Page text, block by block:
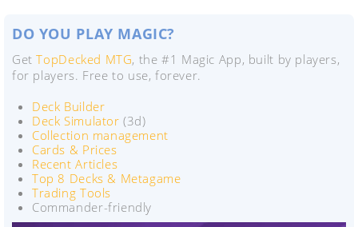
DO YOU PLAY MAGIC?
GetTopDecked MTG, the #1 Magic App, built by players,
for players. Free to use, forever.
Deck Builder
Deck Simulator (3d)
Collection management
Cards & Prices
Recent Articles
Top 8 Decks & Metagame
Trading Tools
Commander-friendly